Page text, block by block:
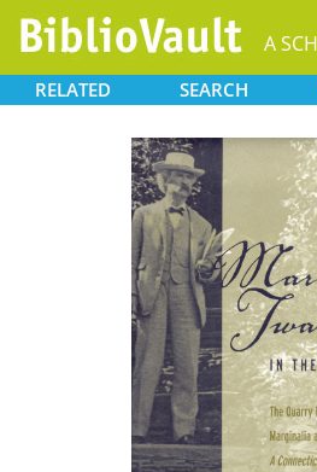
RELATED SEARCH